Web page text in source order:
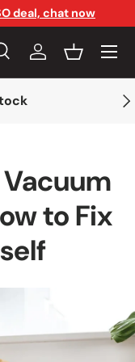
deal, chat now
SearchLog inBasket
Menu
to Fix